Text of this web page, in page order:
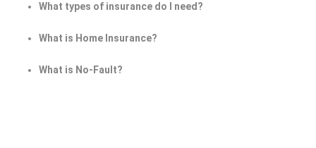
What types of insurance do I need?
What is Home Insurance?
What is No-Fault?